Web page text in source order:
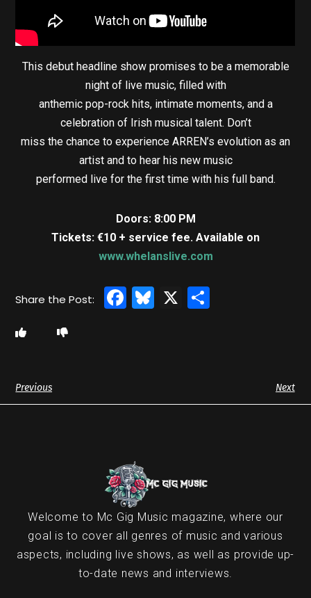
This debut headline show promises to be a memorable
night of live music, filled with
anthemic pop-rock hits, intimate moments, and a
celebration of Irish musical talent. Don’t
miss the chance to experience ARREN’s evolution as an
artist and to hear his new music
performed live for the first time with his full band.
Doors: 8:00 PM
Tickets: €10 + service fee. Available on
www.whelanslive.com
Facebook
Bluesky
X
Previous Next
Welcome to Mc Gig Music magazine, where our
goal is to cover all genres of music and various
aspects, including live shows, as well as provide up-
to-date news and interviews.